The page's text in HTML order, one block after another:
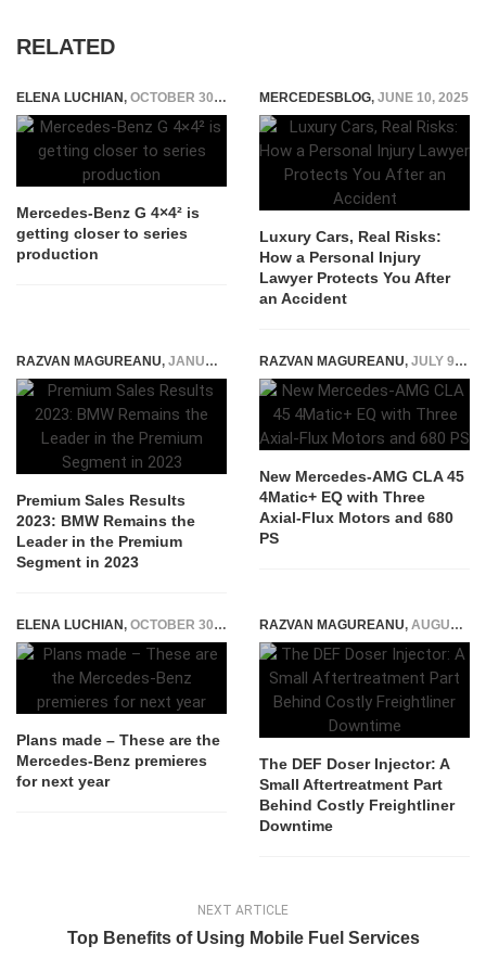
RELATED
ELENA LUCHIAN, OCTOBER 30, 2020
Mercedes-Benz G 4×4² is
getting closer to series
production
MERCEDESBLOG, JUNE 10, 2025
Luxury Cars, Real Risks:
How a Personal Injury
Lawyer Protects You After
an Accident
RAZVAN MAGUREANU, JANUARY 12, 2024
Premium Sales Results
2023: BMW Remains the
Leader in the Premium
Segment in 2023
RAZVAN MAGUREANU, JULY 9, 2026
New Mercedes-AMG CLA 45
4Matic+ EQ with Three
Axial-Flux Motors and 680
PS
ELENA LUCHIAN, OCTOBER 30, 2018
Plans made – These are the
Mercedes-Benz premieres
for next year
RAZVAN MAGUREANU, AUGUST 6, 2026
The DEF Doser Injector: A
Small Aftertreatment Part
Behind Costly Freightliner
Downtime
NEXT ARTICLE
Top Benefits of Using Mobile Fuel Services